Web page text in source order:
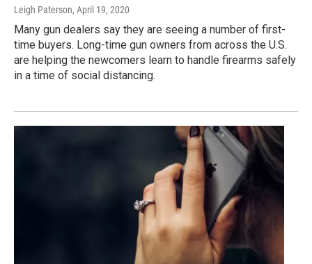
Leigh Paterson, April 19, 2020
Many gun dealers say they are seeing a number of first-
time buyers. Long-time gun owners from across the U.S.
are helping the newcomers learn to handle firearms safely
in a time of social distancing.